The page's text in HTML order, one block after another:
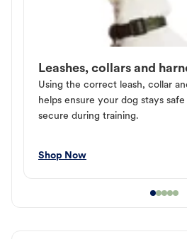
Leashes, collars and
Using the correct leash, collar
helps ensure your dog stays safe
secure during training.
Shop Now